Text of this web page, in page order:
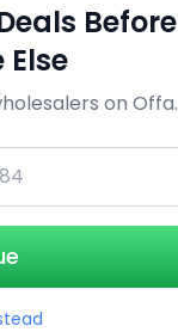
Before
Else
on Offa.